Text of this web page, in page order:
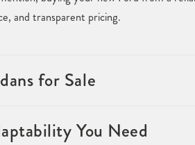
and transparent pricing.
for Sale
You Need